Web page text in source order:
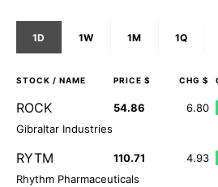
1D 1W 1M 1Q
STOCK / NAME PRICE $ CHG $
ROCK 54.86 6.80
Gibraltar Industries
RYTM 110.71 4.93
Rhythm Pharmaceuticals